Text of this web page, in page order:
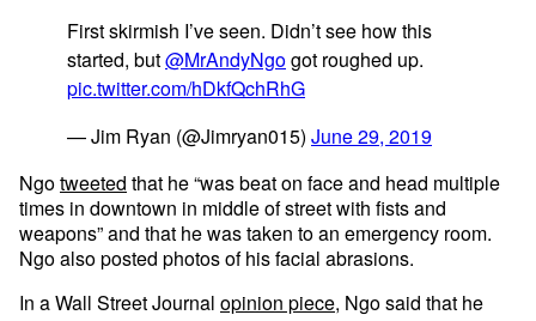
First skirmish I’ve seen. Didn’t see how this
started, but@MrAndyNgogot roughed up.
pic.twitter.com/hDkfQchRhG
— Jim Ryan (@Jimryan015) June 29, 2019
Ngotweeted that he “was beat on face and head multiple
times in downtown in middle of street with fists and
weapons” and that he was taken to an emergency room.
Ngo also posted photos of his facial abrasions.
In a Wall Street Journal opinion piece, Ngo said that he